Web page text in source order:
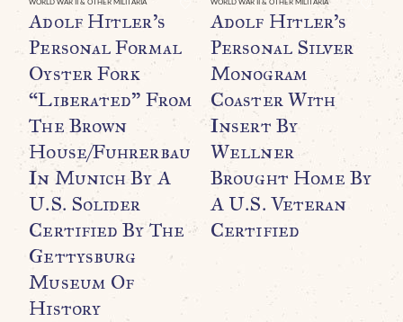
WORLD WAR II & OTHER MILITARIA
Adolf Hitler’s
Personal Formal
Oyster Fork
“Liberated” From
The Brown
House/Fuhrerbau
In Munich By A
U.S. Solider
Certified By The
Gettysburg
Museum Of
History
WORLD WAR II & OTHER MILITARIA
Adolf Hitler’s
Personal Silver
Monogram
Coaster With
Insert By
Wellner
Brought Home By
A U.S. Veteran
Certified